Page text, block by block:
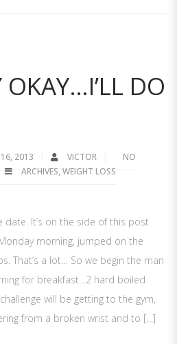
OKAY…I’LL DO
16, 2013 VICTOR
NO
ARCHIVES, WEIGHT LOSS
date. It’s on the side of this post
morning, jumped on the
That’s a lot… So we begin the man
for breakfast…2 hard boiled
will be getting to the gym,
from a broken wrist and to […]